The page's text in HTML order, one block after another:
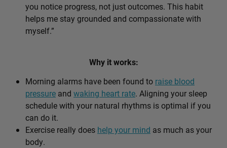
you notice progress, not just outcomes. This habit
helps me stay grounded and compassionate with
myself.”
Why it works:
Morning alarms have been found to raise blood
pressure and waking heart rate. Aligning your sleep
schedule with your natural rhythms is optimal if you
can do it.
Exercise really does help your mind as much as your
body.